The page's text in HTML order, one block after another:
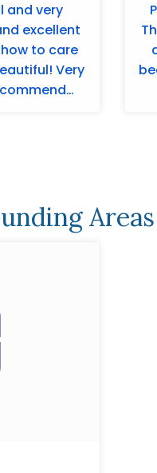
and very
Very
Areas